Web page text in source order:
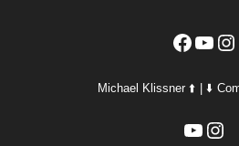
Facebook
YouTube
Michael Klissner ⬆️ | ⬇️
YouTube